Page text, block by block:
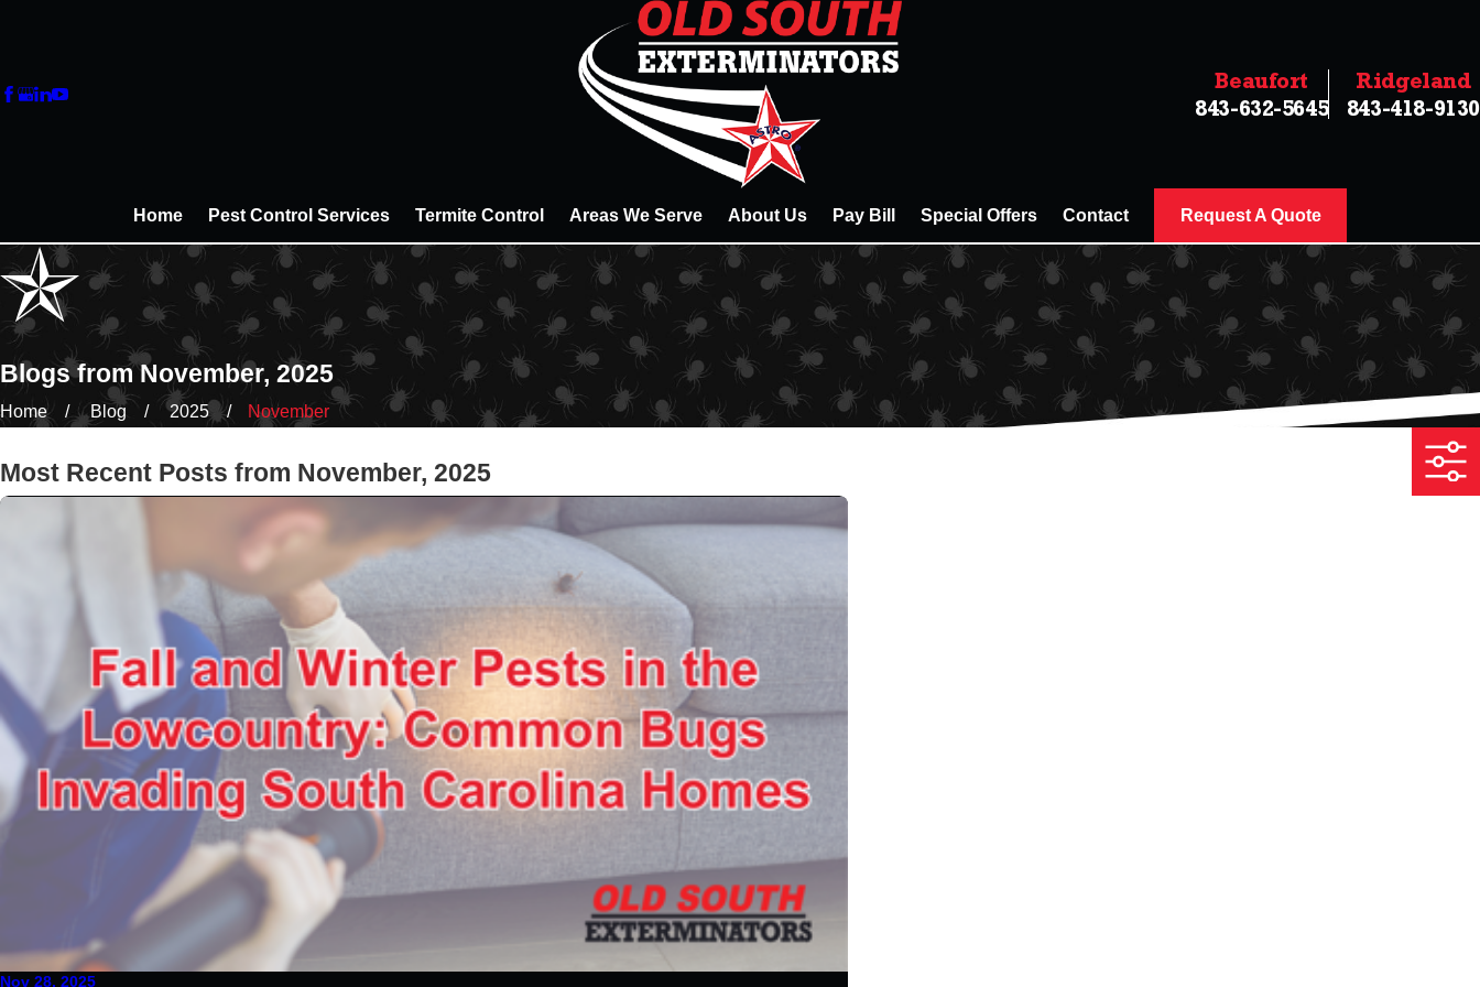
Beaufort
843-632-5645
Ridgeland
843-418-9130
Home Pest Control Services Termite Control Areas We Serve About Us Pay Bill Special Offers Contact Request A Quote
Blogs from November, 2025
Home Blog 2025 November
Most Recent Posts from November, 2025
Nov 28, 2025